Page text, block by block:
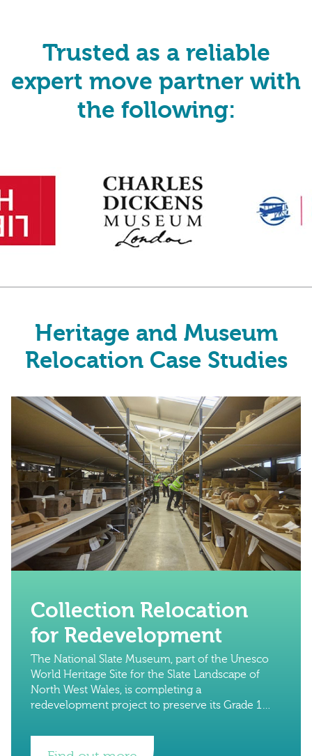
Trusted as a reliable
expert move partner with
the following:
Heritage and Museum
Relocation Case Studies
Collection Relocation
for Redevelopment
The National Slate Museum, part of the Unesco
World Heritage Site for the Slate Landscape of
North West Wales, is completing a
redevelopment project to preserve its Grade 1